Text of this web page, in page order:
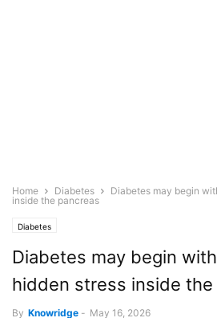
Home Diabetes
Diabetes may begin
inside the pancreas
Diabetes
Diabetes may begin
hidden stress inside the
By Knowridge - May 16, 2026